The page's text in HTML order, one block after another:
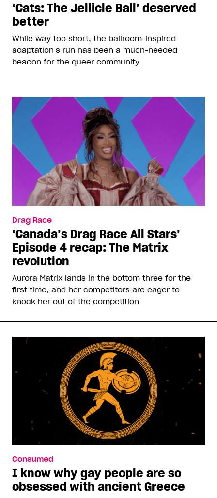
‘Cats: The Jellicle Ball’ deserved
better
While way too short, the ballroom-inspired
adaptation’s run has been a much-needed
beacon for the queer community
Drag Race
‘Canada’s Drag Race All Stars’
Episode 4 recap: The Matrix
revolution
Aurora Matrix lands in the bottom three for the
first time, and her competitors are eager to
knock her out of the competition
Consumed
I know why gay people are so
obsessed with ancient Greece